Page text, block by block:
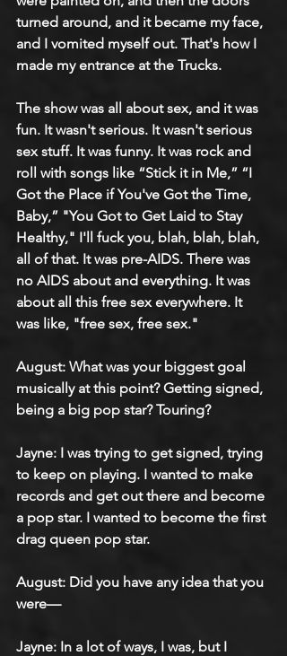
turned around, and it became my face,
and I vomited myself out. That's how I
made my entrance at the Trucks.
The show was all about sex, and it was
fun. It wasn't serious. It wasn't serious
sex stuff. It was funny. It was rock and
roll with songs like “Stick it in Me,” “I
Got the Place if You've Got the Time,
Baby,” "You Got to Get Laid to Stay
Healthy," I'll fuck you, blah, blah, blah,
all of that. It was pre-AIDS. There was
no AIDS about and everything. It was
about all this free sex everywhere. It
was like, "free sex, free sex."
August: What was your biggest goal
musically at this point? Getting signed,
being a big pop star? Touring?
Jayne: I was trying to get signed, trying
to keep on playing. I wanted to make
records and get out there and become
a pop star. I wanted to become the first
drag queen pop star.
August: Did you have any idea that you
were—
Jayne: In a lot of ways, I was, but I